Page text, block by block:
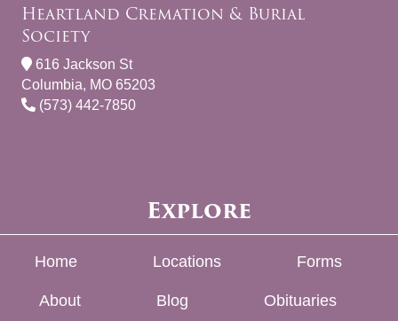
Heartland Cremation & Burial
Society
616 Jackson St
Columbia, MO 65203
(573) 442-7850
Explore
Home Locations Forms
About Blog Obituaries